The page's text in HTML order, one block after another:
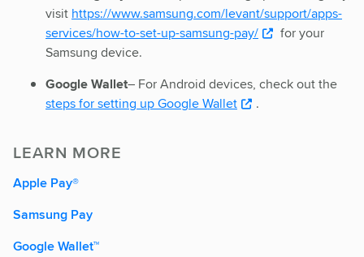
visit https://www.samsung.com/levant/support/apps-
services/how-to-set-up-samsung-pay/
for your
Samsung device.
Google Wallet– For Android devices, check out the
steps for setting up Google Wallet
.
LEARN MORE
Apple Pay®
Samsung Pay
Google Wallet™